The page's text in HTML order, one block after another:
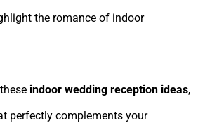
the romance of indoor
indoor wedding reception ideas,
perfectly complements your